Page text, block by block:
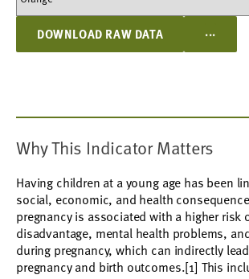
DOWNLOAD RAW DATA ...
Why This Indicator Matters
Having children at a young age has been
social, economic, and health
pregnancy is associated with a higher risk
disadvantage, mental health problems,
during pregnancy, which can indirectly
pregnancy and birth outcomes.[1] This